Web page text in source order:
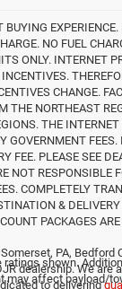
BUYING EXPERIENCE.
NO FUEL
ONLY. INTERNET
CHANGE.
THE NORTHEAST
THE INTERNET
GOVERNMENT FEES.
FEE. PLEASE SEE
NOT RESPONSIBLE
COMPLETELY
&
PACKAGES
shown.
may affect payload/
PA, Bedford
dealership. We are
to delivering